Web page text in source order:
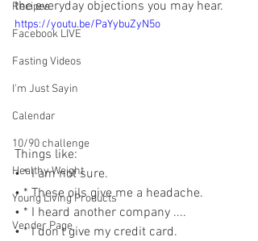
Recipes
Facebook LIVE
Fasting Videos
I'm Just Sayin
Calendar
10/90 challenge
Healthy Weight
Young Living Products
Vender Page
the everyday objections you may hear.
https://youtu.be/PaYybuZyN5o
Things like:
• * I am not sure.
• * These oils give me a headache.
• * I heard another company ....
• * I don’t give my credit card.